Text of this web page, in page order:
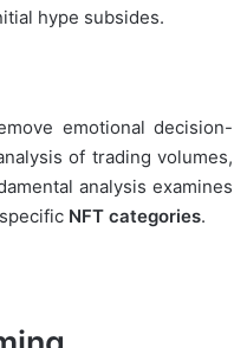
hype subsides.
emotional decision-
of trading volumes,
analysis examines
NFT categories.